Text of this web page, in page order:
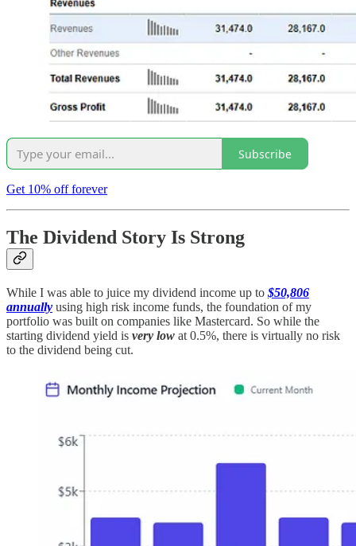
Subscribe
Get 10% off forever
The Dividend Story Is Strong
While I was able to juice my dividend income up to $50,806
annually using high risk income funds, the foundation of my
portfolio was built on companies like Mastercard. So while the
starting dividend yield is very low at 0.5%, there is virtually no risk
to the dividend being cut.